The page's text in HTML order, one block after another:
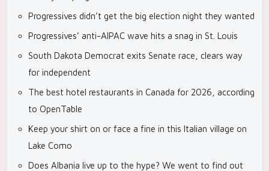
Progressives didn’t get the big election night they wanted
Progressives’ anti-AIPAC wave hits a snag in St. Louis
South Dakota Democrat exits Senate race, clears way
for independent
The best hotel restaurants in Canada for 2026, according
to OpenTable
Keep your shirt on or face a fine in this Italian village on
Lake Como
Does Albania live up to the hype? We went to find out